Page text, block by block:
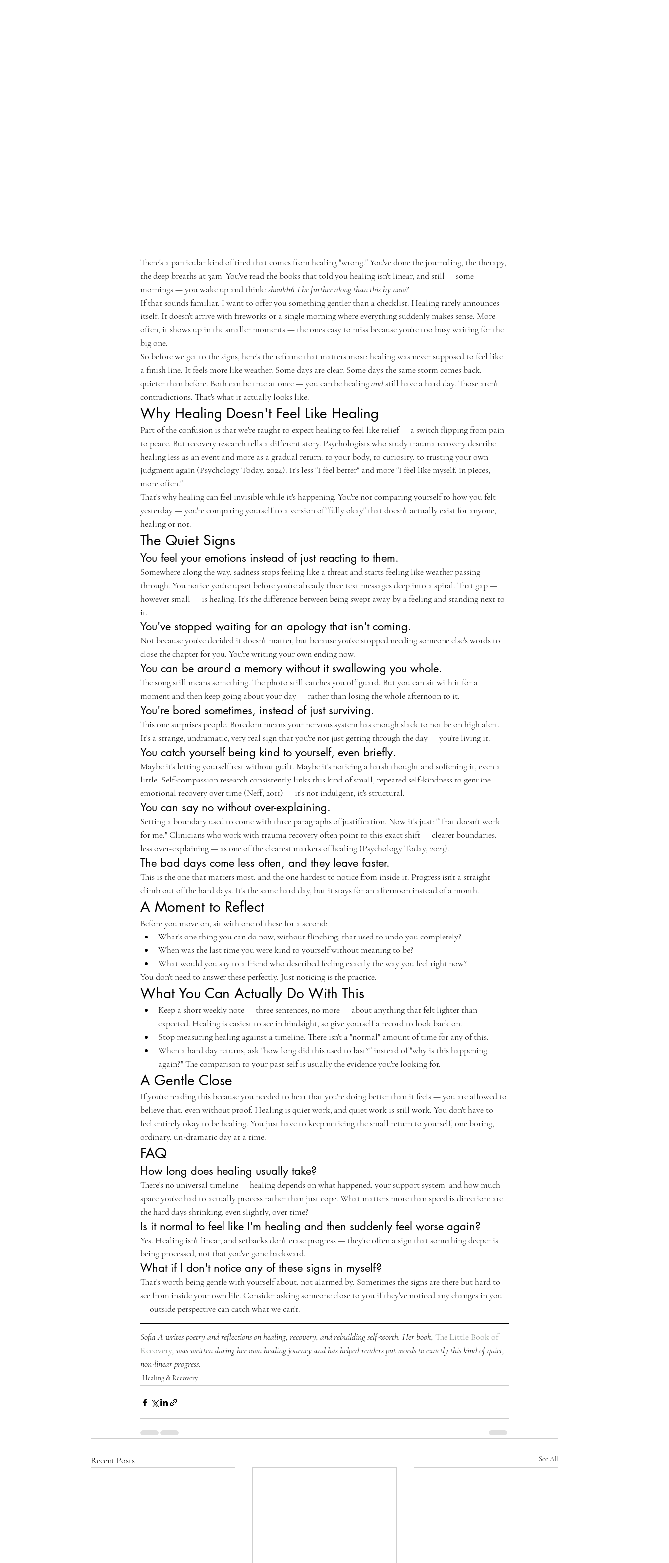
There's a particular kind of tired that comes from healing "wrong." You've done the journaling, the therapy,
the deep breaths at 3am. You've read the books that told you healing isn't linear, and still — some
mornings — you wake up and think: shouldn't I be further along than this by now?
If that sounds familiar, I want to offer you something gentler than a checklist. Healing rarely announces
itself. It doesn't arrive with fireworks or a single morning where everything suddenly makes sense. More
often, it shows up in the smaller moments — the ones easy to miss because you're too busy waiting for the
big one.
So before we get to the signs, here's the reframe that matters most: healing was never supposed to feel like
a finish line. It feels more like weather. Some days are clear. Some days the same storm comes back,
quieter than before. Both can be true at once — you can be healing and still have a hard day. Those aren't
contradictions. That's what it actually looks like.
Why Healing Doesn't Feel Like Healing
Part of the confusion is that we're taught to expect healing to feel like relief — a switch flipping from pain
to peace. But recovery research tells a different story. Psychologists who study trauma recovery describe
healing less as an event and more as a gradual return: to your body, to curiosity, to trusting your own
judgment again (Psychology Today, 2024). It's less "I feel better" and more "I feel like myself, in pieces,
more often."
That's why healing can feel invisible while it's happening. You're not comparing yourself to how you felt
yesterday — you're comparing yourself to a version of "fully okay" that doesn't actually exist for anyone,
healing or not.
The Quiet Signs
You feel your emotions instead of just reacting to them.
Somewhere along the way, sadness stops feeling like a threat and starts feeling like weather passing
through. You notice you're upset before you're already three text messages deep into a spiral. That gap —
however small — is healing. It's the difference between being swept away by a feeling and standing next to
it.
You've stopped waiting for an apology that isn't coming.
Not because you've decided it doesn't matter, but because you've stopped needing someone else's words to
close the chapter for you. You're writing your own ending now.
You can be around a memory without it swallowing you whole.
The song still means something. The photo still catches you off guard. But you can sit with it for a
moment and then keep going about your day — rather than losing the whole afternoon to it.
You're bored sometimes, instead of just surviving.
This one surprises people. Boredom means your nervous system has enough slack to not be on high alert.
It's a strange, undramatic, very real sign that you're not just getting through the day — you're living it.
You catch yourself being kind to yourself, even briefly.
Maybe it's letting yourself rest without guilt. Maybe it's noticing a harsh thought and softening it, even a
little. Self-compassion research consistently links this kind of small, repeated self-kindness to genuine
emotional recovery over time (Neff, 2011) — it's not indulgent, it's structural.
You can say no without over-explaining.
Setting a boundary used to come with three paragraphs of justification. Now it's just: "That doesn't work
for me." Clinicians who work with trauma recovery often point to this exact shift — clearer boundaries,
less over-explaining — as one of the clearest markers of healing (Psychology Today, 2023).
The bad days come less often, and they leave faster.
This is the one that matters most, and the one hardest to notice from inside it. Progress isn't a straight
climb out of the hard days. It's the same hard day, but it stays for an afternoon instead of a month.
A Moment to Reflect
Before you move on, sit with one of these for a second:
What's one thing you can do now, without flinching, that used to undo you completely?
When was the last time you were kind to yourself without meaning to be?
What would you say to a friend who described feeling exactly the way you feel right now?
You don't need to answer these perfectly. Just noticing is the practice.
What You Can Actually Do With This
Keep a short weekly note — three sentences, no more — about anything that felt lighter than
expected. Healing is easiest to see in hindsight, so give yourself a record to look back on.
Stop measuring healing against a timeline. There isn't a "normal" amount of time for any of this.
When a hard day returns, ask "how long did this used to last?" instead of "why is this happening
again?" The comparison to your past self is usually the evidence you're looking for.
A Gentle Close
If you're reading this because you needed to hear that you're doing better than it feels — you are allowed to
believe that, even without proof. Healing is quiet work, and quiet work is still work. You don't have to
feel entirely okay to be healing. You just have to keep noticing the small return to yourself, one boring,
ordinary, un-dramatic day at a time.
FAQ
How long does healing usually take?
There's no universal timeline — healing depends on what happened, your support system, and how much
space you've had to actually process rather than just cope. What matters more than speed is direction: are
the hard days shrinking, even slightly, over time?
Is it normal to feel like I'm healing and then suddenly feel worse again?
Yes. Healing isn't linear, and setbacks don't erase progress — they're often a sign that something deeper is
being processed, not that you've gone backward.
What if I don't notice any of these signs in myself?
That's worth being gentle with yourself about, not alarmed by. Sometimes the signs are there but hard to
see from inside your own life. Consider asking someone close to you if they've noticed any changes in you
— outside perspective can catch what we can't.
Sofia A writes poetry and reflections on healing, recovery, and rebuilding self-worth. Her book, The Little Book of
Recovery, was written during her own healing journey and has helped readers put words to exactly this kind of quiet,
non-linear progress.
Healing & Recovery
Recent Posts See All